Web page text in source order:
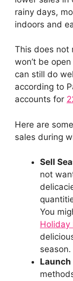
rainy days,
indoors and
This does not
won’t be
can still do
according to
accounts for
Here are
sales during
Sell
not
You
Holiday
season.
Launch